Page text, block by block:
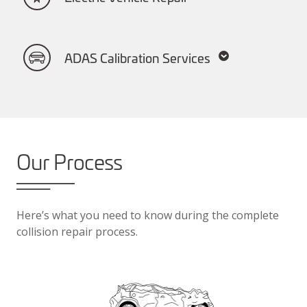
ADAS Calibration Services
Our Process
Here’s what you need to know during the complete
collision repair process.